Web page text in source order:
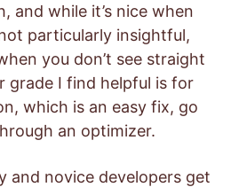
and while it’s nice when
particularly insightful,
you don’t see straight
grade I find helpful is for
which is an easy fix, go
an optimizer.
and novice developers get